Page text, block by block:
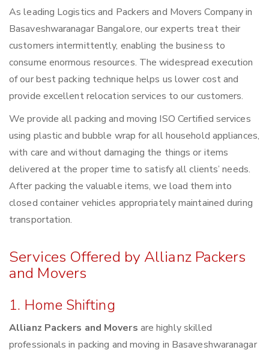
As leading Logistics and Packers and Movers Company in
Basaveshwaranagar Bangalore, our experts treat their
customers intermittently, enabling the business to
consume enormous resources. The widespread execution
of our best packing technique helps us lower cost and
provide excellent relocation services to our customers.
We provide all packing and moving ISO Certified services
using plastic and bubble wrap for all household appliances,
with care and without damaging the things or items
delivered at the proper time to satisfy all clients’ needs.
After packing the valuable items, we load them into
closed container vehicles appropriately maintained during
transportation.
Services Offered by Allianz Packers
and Movers
1. Home Shifting
Allianz Packers and Movers are highly skilled
professionals in packing and moving in Basaveshwaranagar